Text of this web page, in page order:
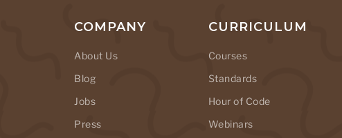
COMPANY
About Us
Blog
Jobs
Press
CURRICULUM
Courses
Standards
Hour of Code
Webinars